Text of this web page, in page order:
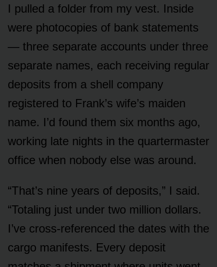
I pulled a folder from my vest. Inside
were photocopies of bank statements
— three separate accounts under three
separate names, each receiving regular
deposits from a shell company
registered to Frank’s wife’s maiden
name. I’d found them six months ago,
working late nights in the quartermaster
office when nobody else was around.
“That’s nine years of deposits,” I said.
“Totaling just under two million dollars.
I’ve cross-referenced the dates with the
cargo manifests. Every deposit